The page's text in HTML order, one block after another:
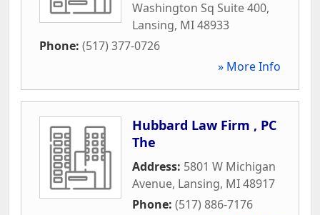
Washington Sq Suite 400,
Lansing, MI48933
Phone: (517) 377-0726
» More Info
Hubbard Law Firm , PC
The
Address: 5801 W Michigan
Avenue, Lansing, MI48917
Phone: (517) 886-7176